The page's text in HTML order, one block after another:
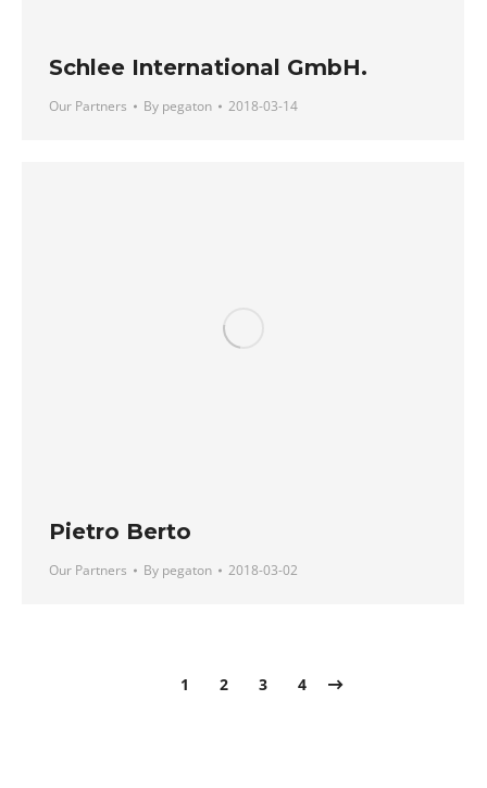
Schlee International GmbH.
Our Partners By pegaton 2018-03-14
Pietro Berto
Our Partners By pegaton 2018-03-02
1 2 3 4